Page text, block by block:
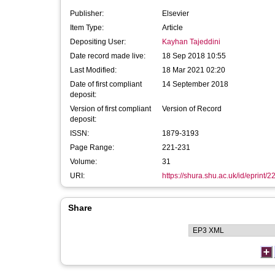
Publisher:
Elsevier
Item Type:
Article
Depositing User:
Kayhan Tajeddini
Date record made live:
18 Sep 2018 10:55
Last Modified:
18 Mar 2021 02:20
Date of first compliant
deposit:
14 September 2018
Version of first compliant
deposit:
Version of Record
ISSN:
1879-3193
Page Range:
221-231
Volume:
31
URI:
https://shura.shu.ac.uk/id/eprint/
Share